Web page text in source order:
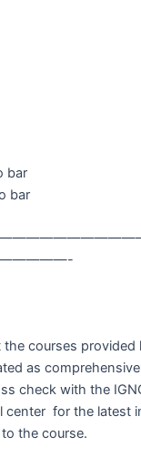
bar
bar
courses provided
as
check with the
center for the latest
the course.